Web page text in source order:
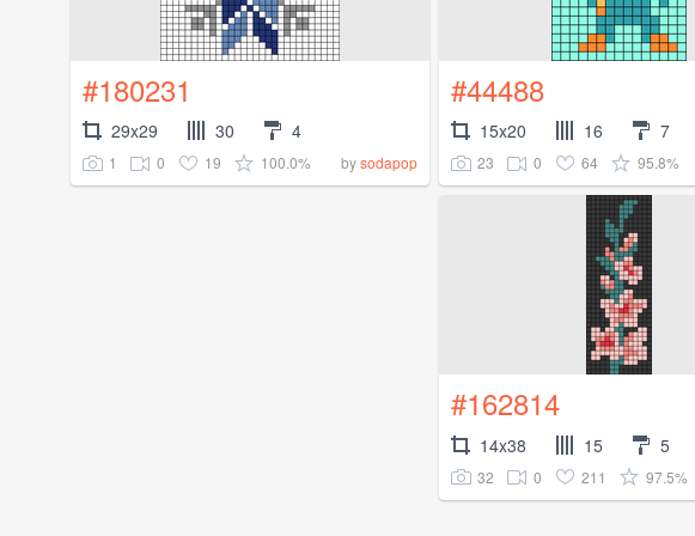
#180231
29x29 30 4
1 0 19 100.0% bysodapop
#44488
15x20 16 7
23 0 64 95.8%
#162814
14x38 15 5
32 0 211 97.5%